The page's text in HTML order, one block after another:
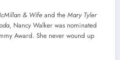
& Wife and the Mary Tyler
, Nancy Walker was nominated
Award. She never wound up